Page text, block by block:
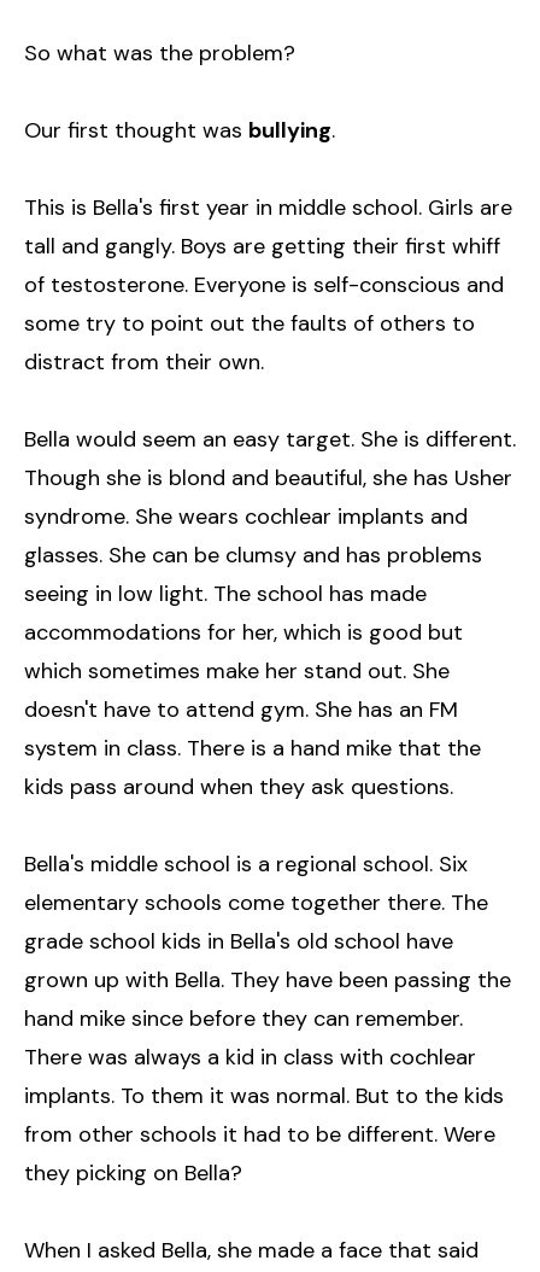
So what was the problem?
Our first thought was bullying.
This is Bella's first year in middle school. Girls are
tall and gangly. Boys are getting their first whiff
of testosterone. Everyone is self-conscious and
some try to point out the faults of others to
distract from their own.
Bella would seem an easy target. She is different.
Though she is blond and beautiful, she has Usher
syndrome. She wears cochlear implants and
glasses. She can be clumsy and has problems
seeing in low light. The school has made
accommodations for her, which is good but
which sometimes make her stand out. She
doesn't have to attend gym. She has an FM
system in class. There is a hand mike that the
kids pass around when they ask questions.
Bella's middle school is a regional school. Six
elementary schools come together there. The
grade school kids in Bella's old school have
grown up with Bella. They have been passing the
hand mike since before they can remember.
There was always a kid in class with cochlear
implants. To them it was normal. But to the kids
from other schools it had to be different. Were
they picking on Bella?
When I asked Bella, she made a face that said